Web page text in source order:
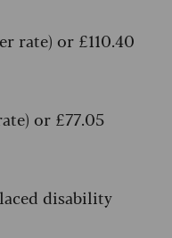
rate) or £110.40
or £77.05
disability